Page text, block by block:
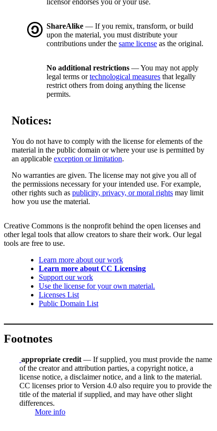
licensor endorses you or your use.
ShareAlike — If you remix, transform, or build
upon the material, you must distribute your
contributions under the same license as the original.
No additional restrictions — You may not apply
legal terms ortechnological measures that legally
restrict others from doing anything the license
permits.
Notices:
You do not have to comply with the license for elements of the
material in the public domain or where your use is permitted by
an applicable exception or limitation.
No warranties are given. The license may not give you all of
the permissions necessary for your intended use. For example,
other rights such as publicity, privacy, or moral rights may limit
how you use the material.
Creative Commons is the nonprofit behind the open licenses and
other legal tools that allow creators to share their work. Our legal
tools are free to use.
Learn more about our work
Learn more about CC Licensing
Support our work
Use the license for your own material.
Licenses List
Public Domain List
Footnotes
appropriate credit — If supplied, you must provide the name
of the creator and attribution parties, a copyright notice, a
license notice, a disclaimer notice, and a link to the material.
CC licenses prior to Version 4.0 also require you to provide the
title of the material if supplied, and may have other slight
differences.
More info